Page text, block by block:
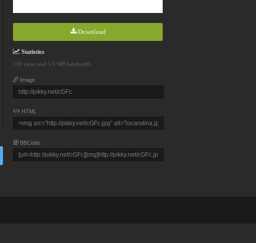
Download
Statistics
118 views and 5.6 MB bandwidth
Image
HTML
BBCode